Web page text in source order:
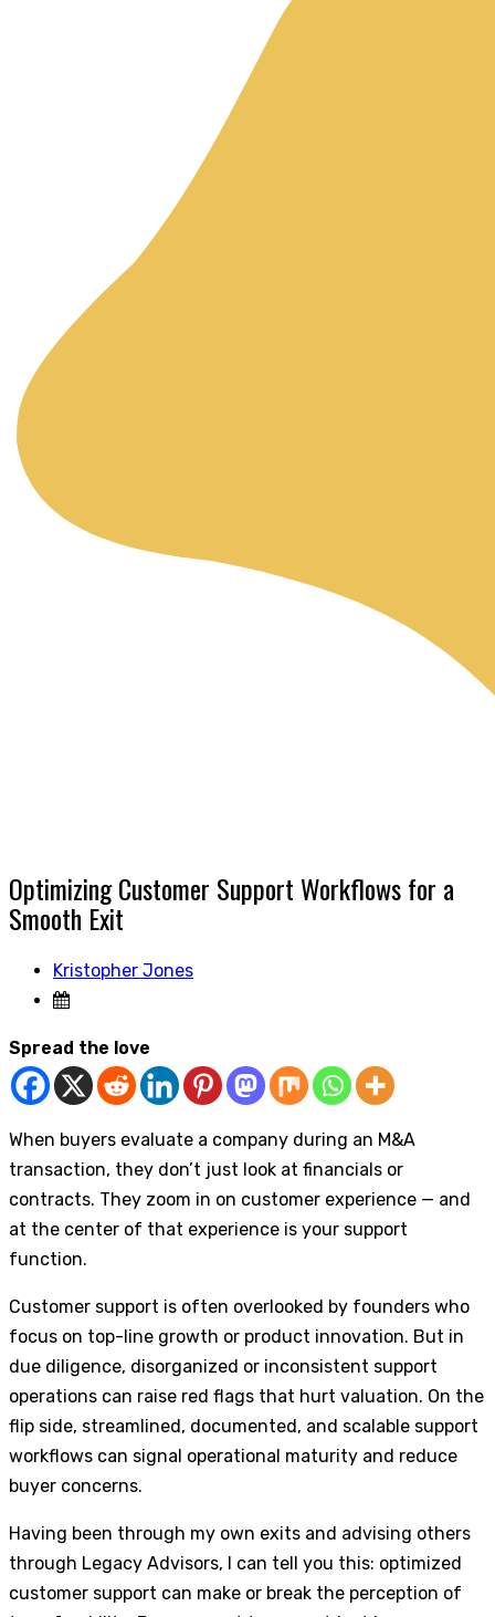
Optimizing Customer Support Workflows for a
Smooth Exit
Kristopher Jones
Spread the love
When buyers evaluate a company during an M&A
transaction, they don’t just look at financials or
contracts. They zoom in on customer experience — and
at the center of that experience is your support
function.
Customer support is often overlooked by founders who
focus on top-line growth or product innovation. But in
due diligence, disorganized or inconsistent support
operations can raise red flags that hurt valuation. On the
flip side, streamlined, documented, and scalable support
workflows can signal operational maturity and reduce
buyer concerns.
Having been through my own exits and advising others
through Legacy Advisors, I can tell you this: optimized
customer support can make or break the perception of